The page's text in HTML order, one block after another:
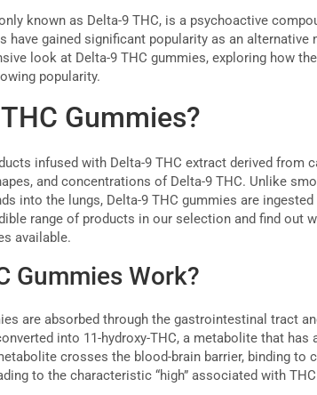
known as Delta-9 THC, is a psychoactive
have gained significant popularity as an
look at Delta-9 THC gummies, exploring how
popularity.
Gummies?
infused with Delta-9 THC extract derived from
and concentrations of Delta-9 THC. Unlike
into the lungs, Delta-9 THC gummies are
range of products in our selection and find out
available.
Gummies Work?
are absorbed through the gastrointestinal tract
into 11-hydroxy-THC, a metabolite that
crosses the blood-brain barrier, binding to
to the characteristic “high” associated with